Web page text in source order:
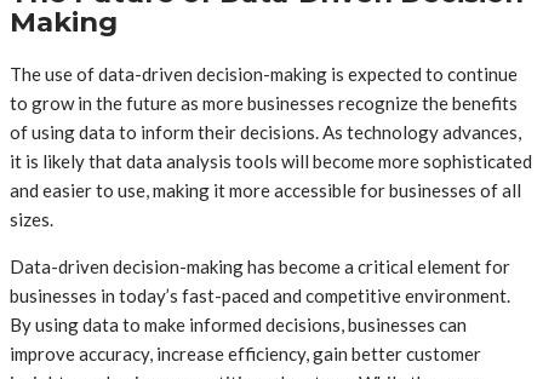
Making
The use of data-driven decision-making is expected to continue
to grow in the future as more businesses recognize the benefits
of using data to inform their decisions. As technology advances,
it is likely that data analysis tools will become more sophisticated
and easier to use, making it more accessible for businesses of all
sizes.
Data-driven decision-making has become a critical element for
businesses in today’s fast-paced and competitive environment.
By using data to make informed decisions, businesses can
improve accuracy, increase efficiency, gain better customer